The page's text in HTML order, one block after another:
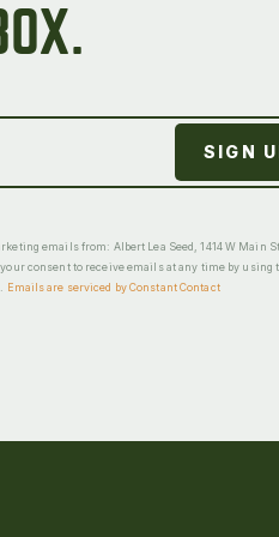
emails from: Albert Lea Seed, 1414 W Main
consent to receive emails at any time by using
Emails are serviced by Constant Contact